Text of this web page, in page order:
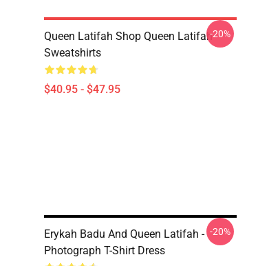
Queen Latifah Shop Queen Latifah
Sweatshirts
$40.95 - $47.95
-20%
Erykah Badu And Queen Latifah -
Photograph T-Shirt Dress
-20%